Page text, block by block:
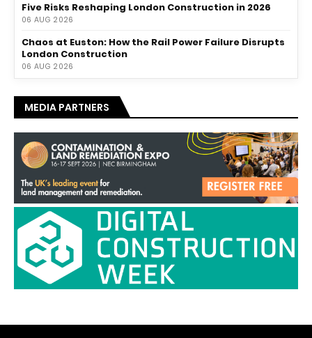
Five Risks Reshaping London Construction in 2026
06 AUG 2026
Chaos at Euston: How the Rail Power Failure Disrupts
London Construction
06 AUG 2026
MEDIA PARTNERS